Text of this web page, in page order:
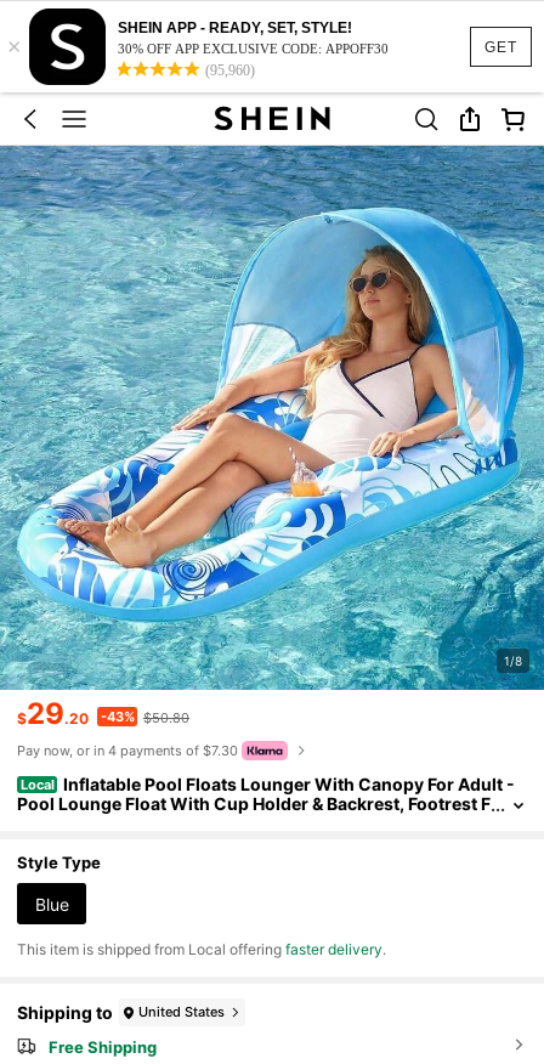
GET
×
SHEIN APP - READY, SET, STYLE!
30% OFF APP EXCLUSIVE CODE: APPOFF30
(95,960)
1/8
$29.20 -43% $50.80
Pay now, or in 4 payments of $7.30
Local Inflatable Pool Floats Lounger With Canopy For Adult -
Pool Lounge Float With Cup Holder & Backrest, Footrest F
Style Type
Blue
​This item is shipped from Local offeringfaster delivery.
Shipping to United States
Free Shipping